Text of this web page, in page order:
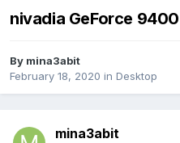
nivadia GeForce
By mina3abit
February 18, 2020 in Desktop
mina3abit